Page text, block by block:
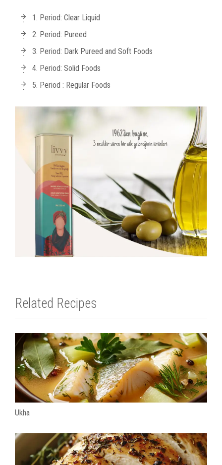
1. Period: Clear Liquid
2. Period: Pureed
3. Period: Dark Pureed and Soft Foods
4. Period: Solid Foods
5. Period : Regular Foods
Related Recipes
Ukha